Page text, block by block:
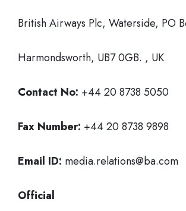
British Airways Plc, Waterside, PO
Harmondsworth, UB7 0GB. , UK
Contact No: +44 20 8738 5050
Fax Number: +44 20 8738 9898
Email ID: media.relations@ba.com
Official